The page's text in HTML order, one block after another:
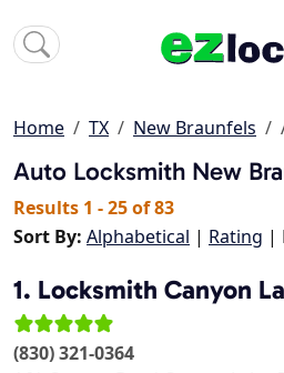
Home TX New Braunfels
Auto Locksmith New
Results 1 - 25 of 83
Sort By: Alphabetical | Rating |
1. Locksmith Canyon
(830) 321-0364